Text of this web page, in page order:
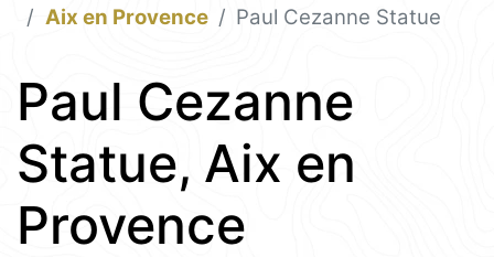
Aix en Provence
Paul Cezanne Statue
Paul Cezanne
Statue, Aix en
Provence